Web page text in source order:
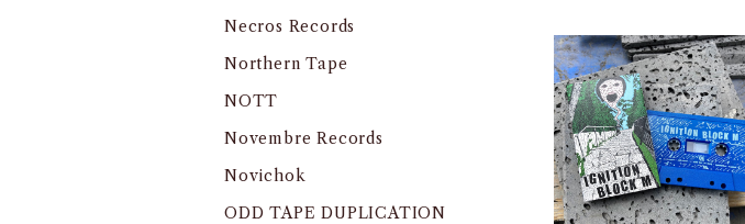
Necros Records
Northern Tape
NOTT
Novembre Records
Novichok
ODD TAPE DUPLICATION